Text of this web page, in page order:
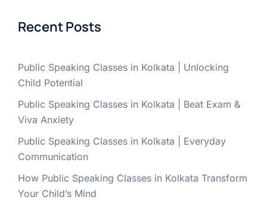
Recent Posts
Public Speaking Classes in Kolkata | Unlocking
Child Potential
Public Speaking Classes in Kolkata | Beat Exam &
Viva Anxiety
Public Speaking Classes in Kolkata | Everyday
Communication
How Public Speaking Classes in Kolkata Transform
Your Child’s Mind